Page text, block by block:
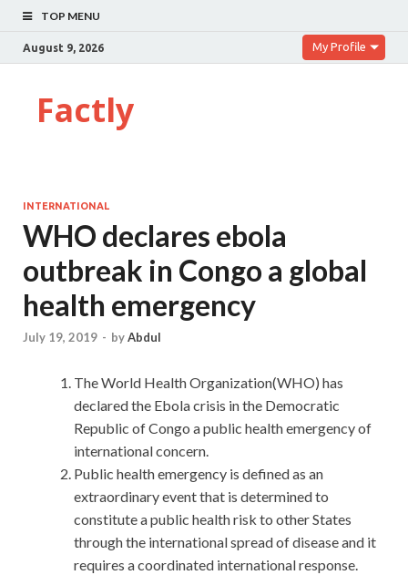
TOP MENU
August 9, 2026 My Profile
Factly
INTERNATIONAL
WHO declares ebola
outbreak in Congo a global
health emergency
July 19, 2019 - byAbdul
The World Health Organization(WHO) has
declared the Ebola crisis in the Democratic
Republic of Congo a public health emergency of
international concern.
Public health emergency is defined as an
extraordinary event that is determined to
constitute a public health risk to other States
through the international spread of disease and it
requires a coordinated international response.